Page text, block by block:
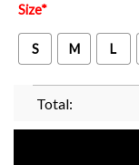
Size*
S M L
Total: